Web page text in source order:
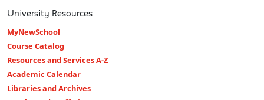
University Resources
MyNewSchool
Course Catalog
Resources and Services A-Z
Academic Calendar
Libraries and Archives